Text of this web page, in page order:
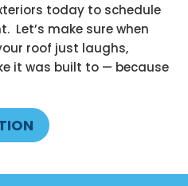
today to schedule
Let’s make sure when
roof just laughs,
it was built to — because